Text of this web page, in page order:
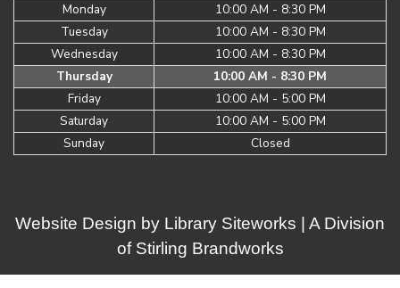
Monday
10:00 AM - 8:30 PM
Tuesday
10:00 AM - 8:30 PM
Wednesday
10:00 AM - 8:30 PM
Thursday
10:00 AM - 8:30 PM
Friday
10:00 AM - 5:00 PM
Saturday
10:00 AM - 5:00 PM
Sunday
Closed
Website Design by Library Siteworks | A Division
of Stirling Brandworks